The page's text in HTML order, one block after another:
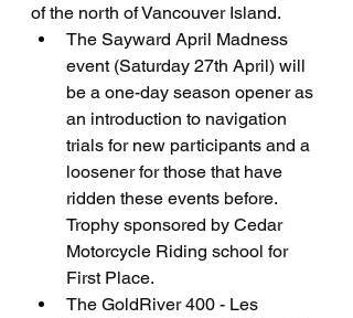
of the north of Vancouver Island.
The Sayward April Madness
event (Saturday 27th April) will
be a one-day season opener as
an introduction to navigation
trials for new participants and a
loosener for those that have
ridden these events before.
Trophy sponsored by Cedar
Motorcycle Riding school for
First Place.
The GoldRiver 400 - Les